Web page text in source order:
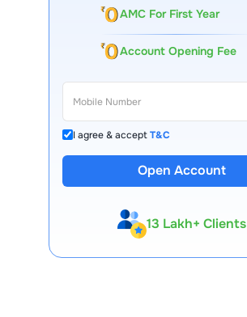
AMC For First Year
Account Opening Fee
I agree & acceptT&C
Open Account
13 Lakh+ Clients
Expert-Backed